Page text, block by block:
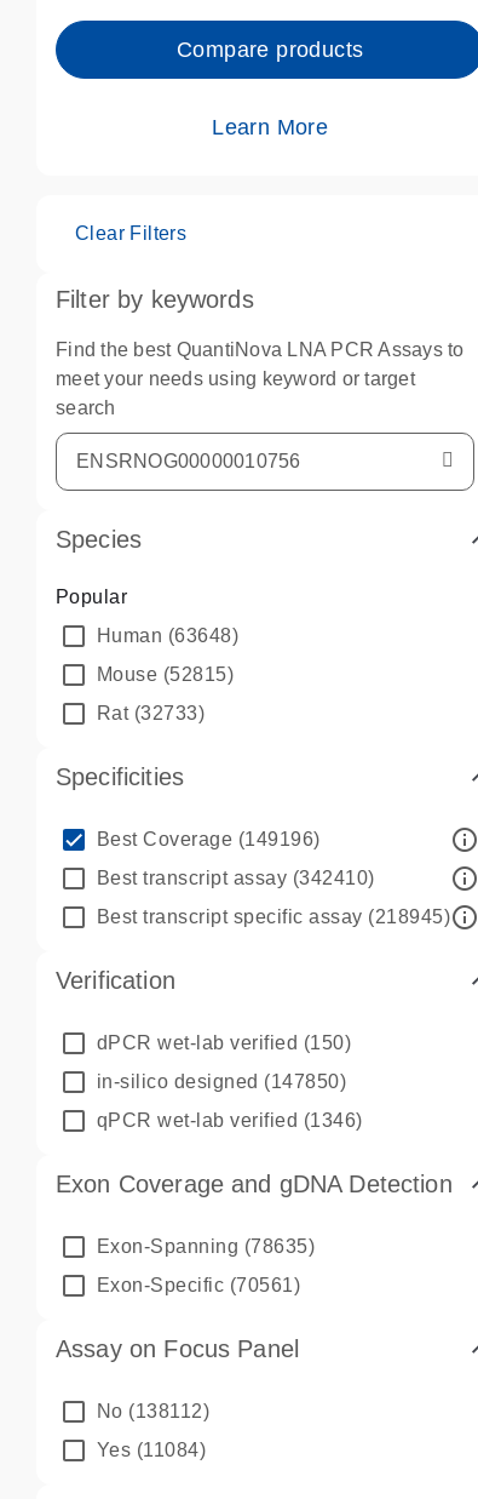
Compare products
Learn More
Clear Filters
Filter by keywords
Find the best QuantiNova LNA PCR Assays to
meet your needs using keyword or target
search
Species
Popular
Human (63648)
Mouse (52815)
Rat(32733)
Specificities
Best Coverage (149196) info_outline
Best transcript assay (342410) info_outline
Best transcript specific assay (218945)info_outline
Verification
dPCR wet-lab verified (150)
in-silico designed (147850)
qPCR wet-lab verified (1346)
Exon Coverage and gDNA Detection
Exon-Spanning (78635)
Exon-Specific (70561)
Assay on Focus Panel
No (138112)
Yes (11084)